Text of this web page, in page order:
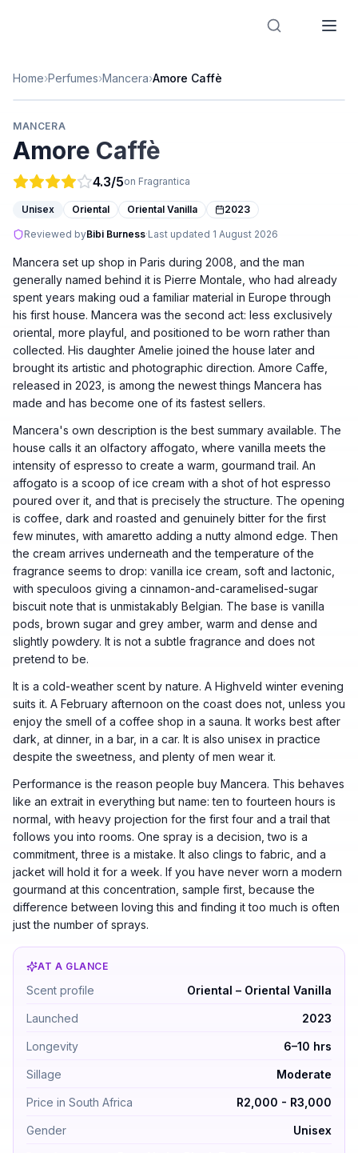
Home›Perfumes›Mancera›Amore Caffè
MANCERA
Amore Caffè
4.3/5on Fragrantica
Unisex Oriental Oriental Vanilla 2023
Reviewed byBibi Burness·Last updated 1 August 2026
Mancera set up shop in Paris during 2008, and the man
generally named behind it is Pierre Montale, who had already
spent years making oud a familiar material in Europe through
his first house. Mancera was the second act: less exclusively
oriental, more playful, and positioned to be worn rather than
collected. His daughter Amelie joined the house later and
brought its artistic and photographic direction. Amore Caffe,
released in 2023, is among the newest things Mancera has
made and has become one of its fastest sellers.
Mancera's own description is the best summary available. The
house calls it an olfactory affogato, where vanilla meets the
intensity of espresso to create a warm, gourmand trail. An
affogato is a scoop of ice cream with a shot of hot espresso
poured over it, and that is precisely the structure. The opening
is coffee, dark and roasted and genuinely bitter for the first
few minutes, with amaretto adding a nutty almond edge. Then
the cream arrives underneath and the temperature of the
fragrance seems to drop: vanilla ice cream, soft and lactonic,
with speculoos giving a cinnamon-and-caramelised-sugar
biscuit note that is unmistakably Belgian. The base is vanilla
pods, brown sugar and grey amber, warm and dense and
slightly powdery. It is not a subtle fragrance and does not
pretend to be.
It is a cold-weather scent by nature. A Highveld winter evening
suits it. A February afternoon on the coast does not, unless you
enjoy the smell of a coffee shop in a sauna. It works best after
dark, at dinner, in a bar, in a car. It is also unisex in practice
despite the sweetness, and plenty of men wear it.
Performance is the reason people buy Mancera. This behaves
like an extrait in everything but name: ten to fourteen hours is
normal, with heavy projection for the first four and a trail that
follows you into rooms. One spray is a decision, two is a
commitment, three is a mistake. It also clings to fabric, and a
jacket will hold it for a week. If you have never worn a modern
gourmand at this concentration, sample first, because the
difference between loving this and finding it too much is often
just the number of sprays.
AT A GLANCE
Amore Caffè by Mancera — Oriental – Oriental
Scent profile Oriental – Oriental Vanilla
Launched 2023
Longevity 6–10 hrs
Sillage Moderate
Price in South Africa R2,000 - R3,000
Gender Unisex